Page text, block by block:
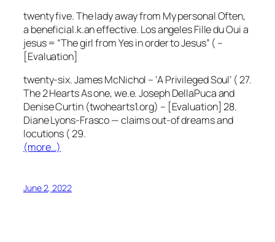
twenty five. The lady away from My personal Often,
a beneficial.k.an effective. Los angeles Fille du Oui a
jesus = “The girl from Yes in order to Jesus” ( –
[Evaluation]
twenty-six. James McNichol – ‘A Privileged Soul’ ( 27.
The 2 Hearts As one, we.e. Joseph DellaPuca and
Denise Curtin (twohearts1.org) – [Evaluation] 28.
Diane Lyons-Frasco — claims out-of dreams and
locutions ( 29.
(more…)
June 2, 2022